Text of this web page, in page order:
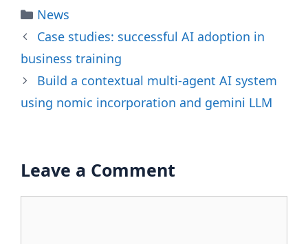
Categories
News
Case studies: successful AI adoption in
business training
Build a contextual multi-agent AI system
using nomic incorporation and gemini LLM
Leave a Comment